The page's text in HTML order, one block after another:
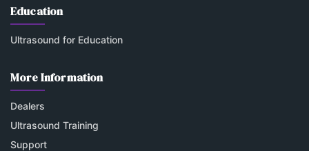
Education
Ultrasound for Education
More Information
Dealers
Ultrasound Training
Support